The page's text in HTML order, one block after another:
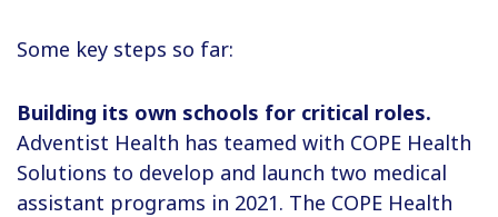
Some key steps so far:
Building its own schools for critical roles.
Adventist Health has teamed with COPE Health
Solutions to develop and launch two medical
assistant programs in 2021. The COPE Health